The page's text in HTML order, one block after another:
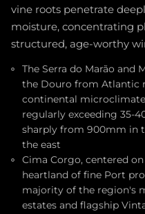
vine roots penetrate
moisture, concentrating
structured, age-worthy
The Serra do Marão and
the Douro from Atlantic
continental
regularly exceeding 35-
sharply from 900mm in
the east
Cima Corgo, centered
heartland of fine Port
majority of the region's
estates and flagship